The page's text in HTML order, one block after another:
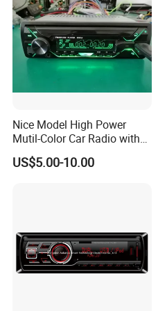
Nice Model High Power
Mutil-Color Car Radio with
Blueooth
US$5.00-10.00